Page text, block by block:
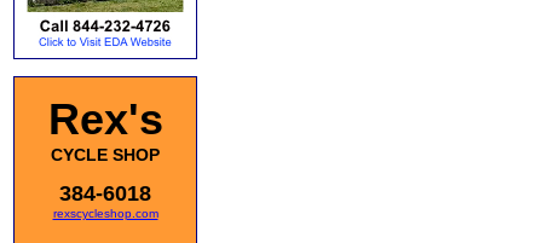
Rex's
CYCLE SHOP
384-6018
rexscycleshop.com